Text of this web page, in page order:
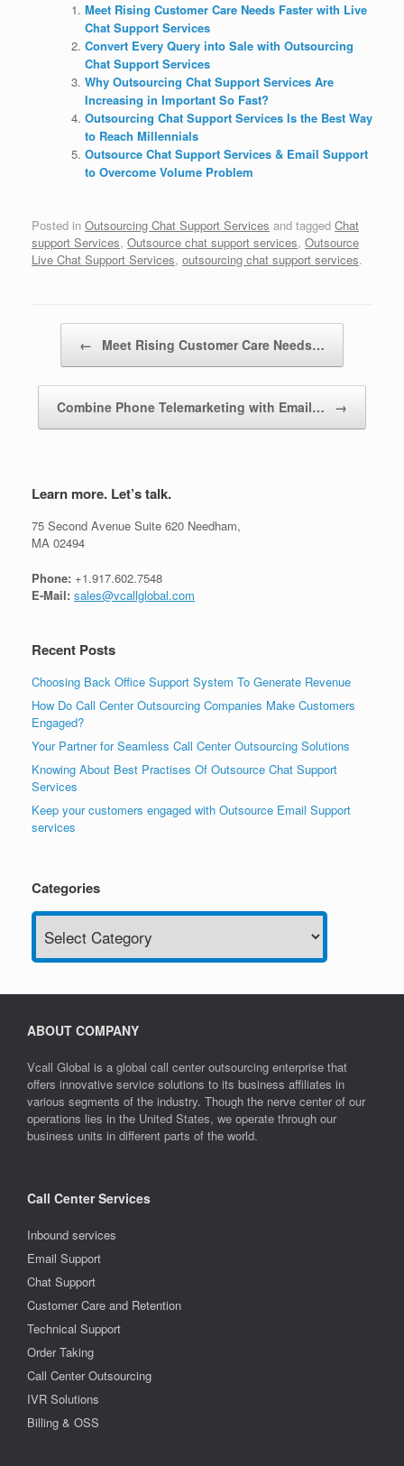
Meet Rising Customer Care Needs Faster with Live
Chat Support Services
Convert Every Query into Sale with Outsourcing
Chat Support Services
Why Outsourcing Chat Support Services Are
Increasing in Important So Fast?
Outsourcing Chat Support Services Is the Best Way
to Reach Millennials
Outsource Chat Support Services & Email Support
to Overcome Volume Problem
Posted in Outsourcing Chat Support Services and tagged Chat
support Services, Outsource chat support services, Outsource
Live Chat Support Services, outsourcing chat support services.
← Meet Rising Customer Care Needs…
Combine Phone Telemarketing with Email… →
Learn more. Let’s talk.
75 Second Avenue Suite 620 Needham,
MA 02494
Phone: +1.917.602.7548
E-Mail: sales@vcallglobal.com
Recent Posts
Choosing Back Office Support System To Generate Revenue
How Do Call Center Outsourcing Companies Make Customers
Engaged?
Your Partner for Seamless Call Center Outsourcing Solutions
Knowing About Best Practises Of Outsource Chat Support
Services
Keep your customers engaged with Outsource Email Support
services
Categories
Categories
ABOUT COMPANY
Vcall Global is a global call center outsourcing enterprise that
offers innovative service solutions to its business affiliates in
various segments of the industry. Though the nerve center of our
operations lies in the United States, we operate through our
business units in different parts of the world.
Call Center Services
Inbound services
Email Support
Chat Support
Customer Care and Retention
Technical Support
Order Taking
Call Center Outsourcing
IVR Solutions
Billing & OSS